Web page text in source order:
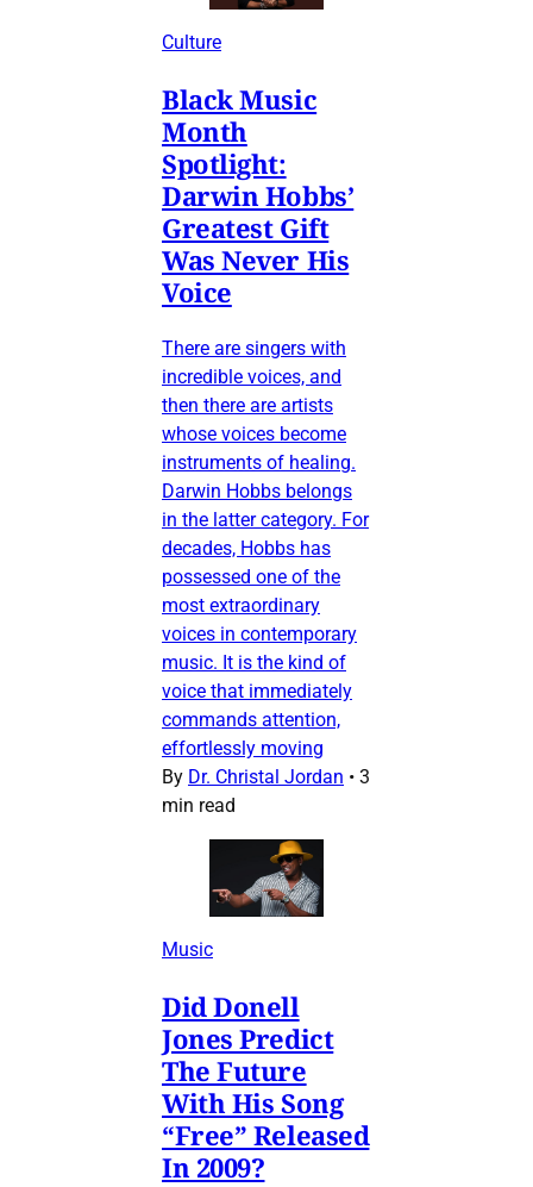
Culture
Black Music
Month
Spotlight:
Darwin Hobbs’
Greatest Gift
Was Never His
Voice
There are singers with
incredible voices, and
then there are artists
whose voices become
instruments of healing.
Darwin Hobbs belongs
in the latter category. For
decades, Hobbs has
possessed one of the
most extraordinary
voices in contemporary
music. It is the kind of
voice that immediately
commands attention,
effortlessly moving
By Dr. Christal Jordan • 3
min read
Music
Did Donell
Jones Predict
The Future
With His Song
“Free” Released
In 2009?